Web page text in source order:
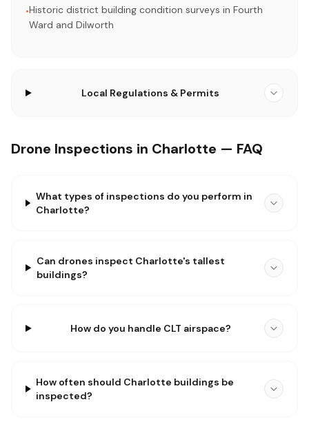
•Historic district building condition surveys in Fourth
Ward and Dilworth
Local Regulations & Permits
Drone Inspections in Charlotte — FAQ
What types of inspections do you perform in
Charlotte?
Can drones inspect Charlotte's tallest
buildings?
How do you handle CLT airspace?
How often should Charlotte buildings be
inspected?